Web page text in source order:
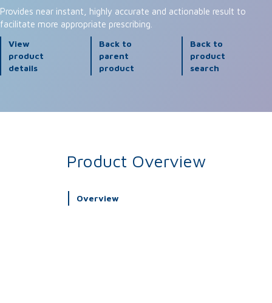
Provides near instant, highly accurate and actionable result to
facilitate more appropriate prescribing.
View
product
details
Back to
parent
product
Back to
product
search
Product Overview
Overview